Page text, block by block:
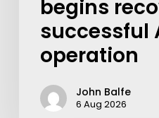
begins
successful
operation
John Balfe
6 Aug 2026